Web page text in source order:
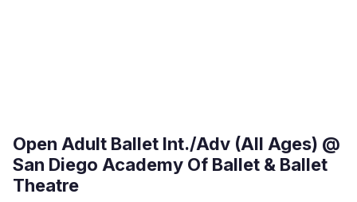
Open Adult Ballet Int./Adv (All Ages) @
San Diego Academy Of Ballet & Ballet
Theatre